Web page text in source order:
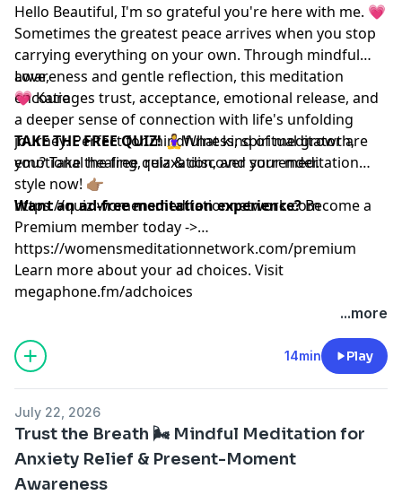
Hello Beautiful, I'm so grateful you're here with me. 💗
Sometimes the greatest peace arrives when you stop
carrying everything on your own. Through mindful
awareness and gentle reflection, this meditation
encourages trust, acceptance, emotional release, and
a deeper sense of connection with life's unfolding
journey. Perfect for mindfulness, spiritual growth,
emotional healing, relaxation, and surrender.
Love,
💗 Katie
TAKE THE FREE QUIZ!🧘‍♀️What kind of meditator are
you? Take the free quiz & discover your meditation
style now! 👉🏽
https://quiz.womensmeditationnetwork.com
Want an ad-free meditation experience?Become a
Premium member today ->
https://womensmeditationnetwork.com/premium
Learn more about your ad choices. Visit
megaphone.fm/adchoices
...more
14min Play
July 22, 2026
Trust the Breath 🌬️ Mindful Meditation for
Anxiety Relief & Present-Moment
Awareness